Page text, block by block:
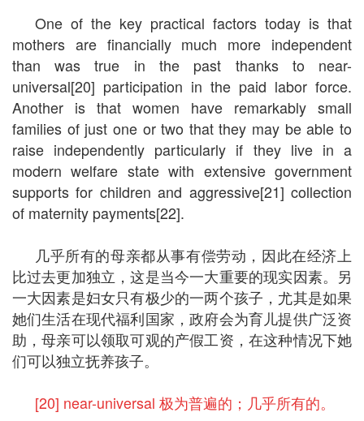
One of the key practical factors today is that
mothers are financially much more independent
than was true in the past thanks to near-
universal[20] participation in the paid labor force.
Another is that women have remarkably small
families of just one or two that they may be able to
raise independently particularly if they live in a
modern welfare state with extensive government
supports for children and aggressive[21] collection
of maternity payments[22].
几乎所有的母亲都从事有偿劳动，因此在经济上
比过去更加独立，这是当今一大重要的现实因素。另
一大因素是妇女只有极少的一两个孩子，尤其是如果
她们生活在现代福利国家，政府会为育儿提供广泛资
助，母亲可以领取可观的产假工资，在这种情况下她
们可以独立抚养孩子。
[20] near-universal 极为普遍的；几乎所有的。